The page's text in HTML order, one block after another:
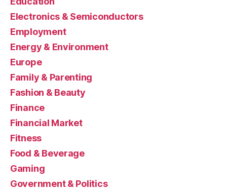
Electronics & Semiconductors
Employment
Energy & Environment
Europe
Family & Parenting
Fashion & Beauty
Finance
Financial Market
Fitness
Food & Beverage
Gaming
Government & Politics